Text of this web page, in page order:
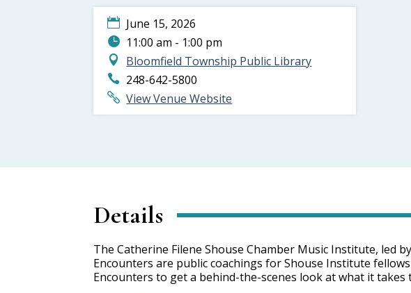
June 15, 2026
11:00 am - 1:00 pm
Bloomfield Township Public Library
248-642-5800
View Venue Website
Details
The Catherine Filene Shouse Chamber Music Institute, led
Encounters are public coachings for Shouse Institute
Encounters to get a behind-the-scenes look at what it takes